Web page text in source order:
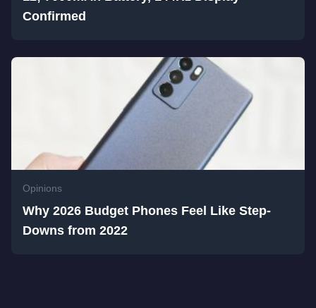
Confirmed
Opinions
Why 2026 Budget Phones Feel Like Step-
Downs from 2022